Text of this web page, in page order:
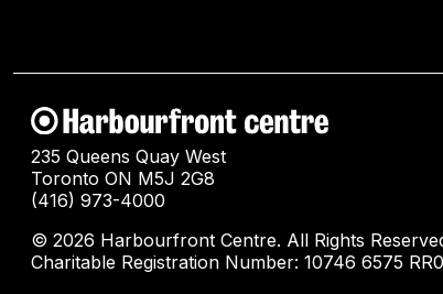
235 Queens Quay West
Toronto ON M5J 2G8
(416) 973-4000
© 2026 Harbourfront Centre. All Rights
Charitable Registration Number: 10746 6575